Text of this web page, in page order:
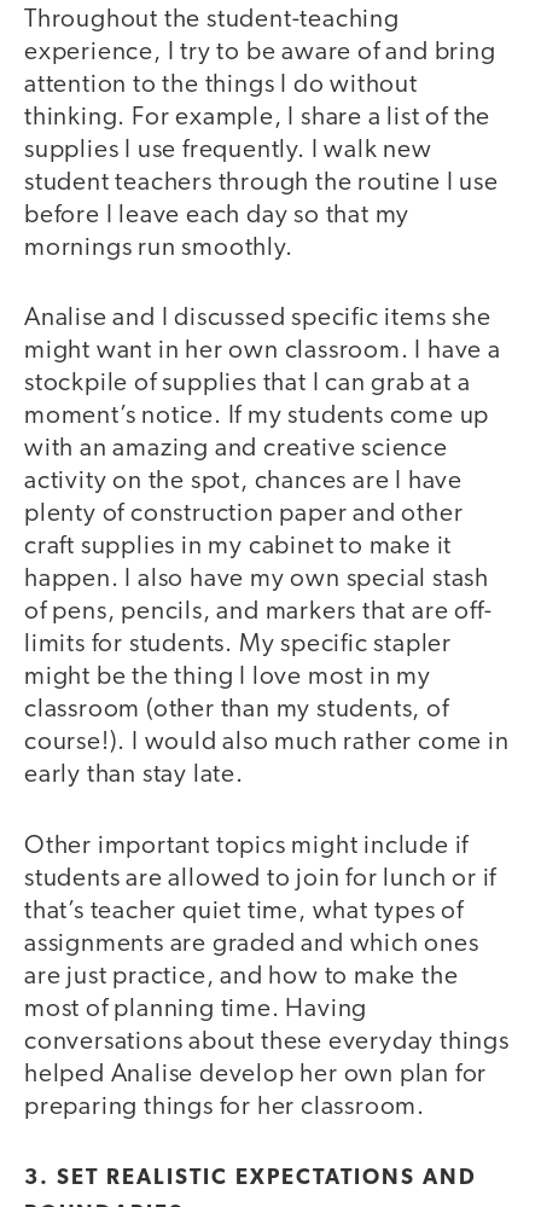
Throughout the student-teaching
experience, I try to be aware of and bring
attention to the things I do without
thinking. For example, I share a list of the
supplies I use frequently. I walk new
student teachers through the routine I use
before I leave each day so that my
mornings run smoothly.
Analise and I discussed specific items she
might want in her own classroom. I have a
stockpile of supplies that I can grab at a
moment’s notice. If my students come up
with an amazing and creative science
activity on the spot, chances are I have
plenty of construction paper and other
craft supplies in my cabinet to make it
happen. I also have my own special stash
of pens, pencils, and markers that are off-
limits for students. My specific stapler
might be the thing I love most in my
classroom (other than my students, of
course!). I would also much rather come in
early than stay late.
Other important topics might include if
students are allowed to join for lunch or if
that’s teacher quiet time, what types of
assignments are graded and which ones
are just practice, and how to make the
most of planning time. Having
conversations about these everyday things
helped Analise develop her own plan for
preparing things for her classroom.
3. SET REALISTIC EXPECTATIONS AND